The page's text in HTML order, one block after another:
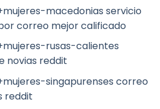
macedonias servicio
correo mejor calificado
rusas-calientes
novias reddit
singapurenses correo
reddit